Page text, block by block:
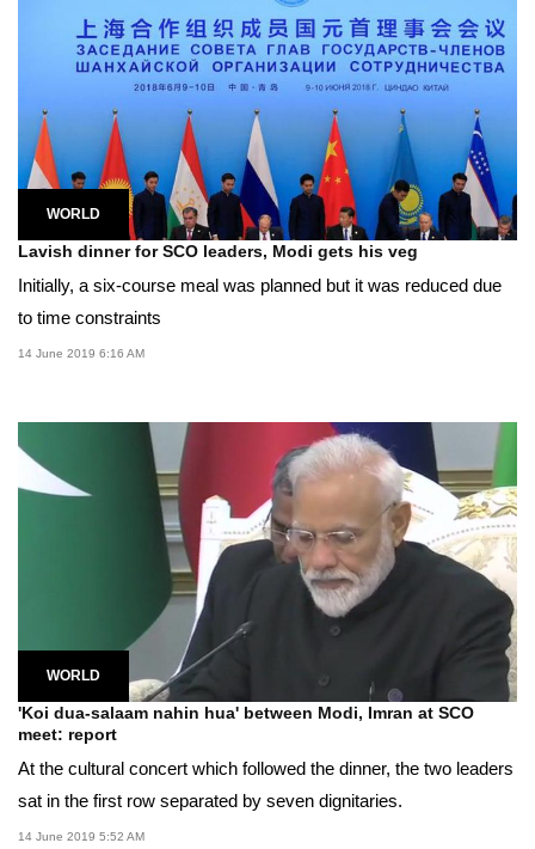
WORLD
Lavish dinner for SCO leaders, Modi gets his veg
Initially, a six-course meal was planned but it was reduced due
to time constraints
14 June 2019 6:16 AM
WORLD
'Koi dua-salaam nahin hua' between Modi, Imran at SCO
meet: report
At the cultural concert which followed the dinner, the two leaders
sat in the first row separated by seven dignitaries.
14 June 2019 5:52 AM